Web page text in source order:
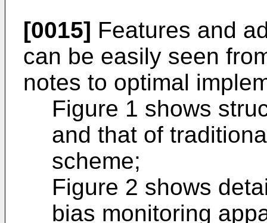
[0015] Features and
can be easily seen
notes to optimal
Figure 1 shows
and that of
scheme;
Figure 2 shows
bias monitoring